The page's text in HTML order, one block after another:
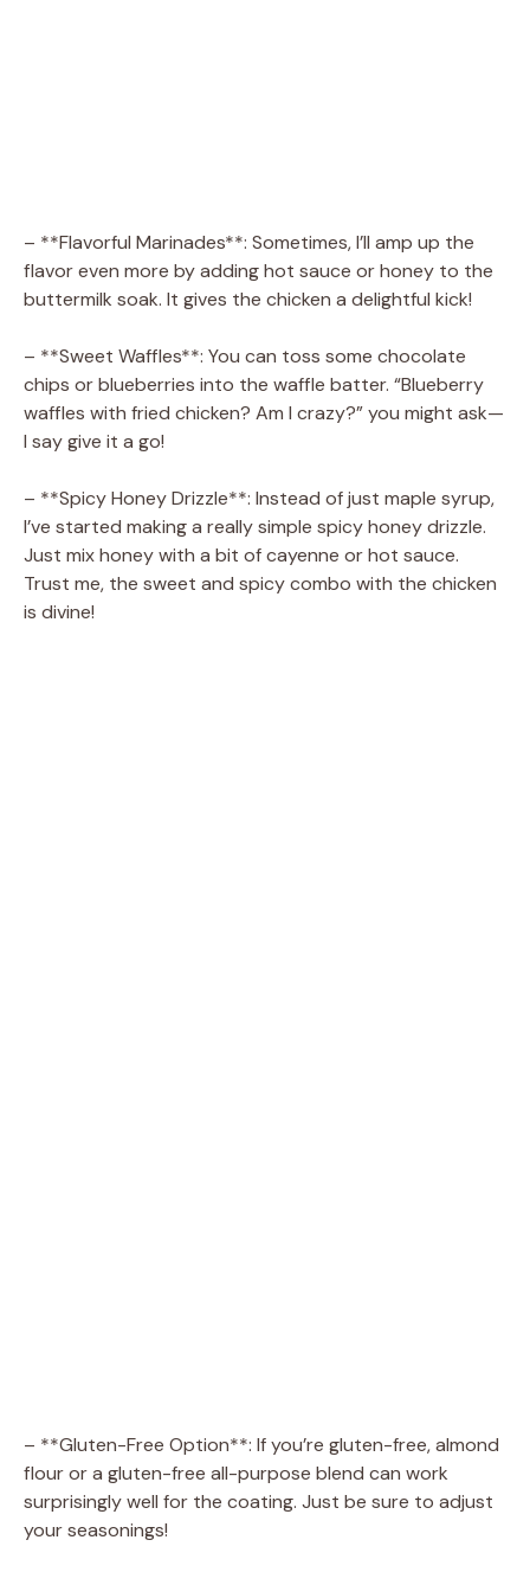
– **Flavorful Marinades**: Sometimes, I’ll amp up the
flavor even more by adding hot sauce or honey to the
buttermilk soak. It gives the chicken a delightful kick!
– **Sweet Waffles**: You can toss some chocolate
chips or blueberries into the waffle batter. “Blueberry
waffles with fried chicken? Am I crazy?” you might ask—
I say give it a go!
– **Spicy Honey Drizzle**: Instead of just maple syrup,
I’ve started making a really simple spicy honey drizzle.
Just mix honey with a bit of cayenne or hot sauce.
Trust me, the sweet and spicy combo with the chicken
is divine!
– **Gluten-Free Option**: If you’re gluten-free, almond
flour or a gluten-free all-purpose blend can work
surprisingly well for the coating. Just be sure to adjust
your seasonings!